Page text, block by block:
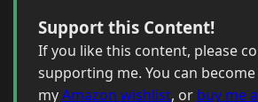
Support this Content!
If you like this content, please
supporting me. You can become
myAmazon wishlist, or buy me